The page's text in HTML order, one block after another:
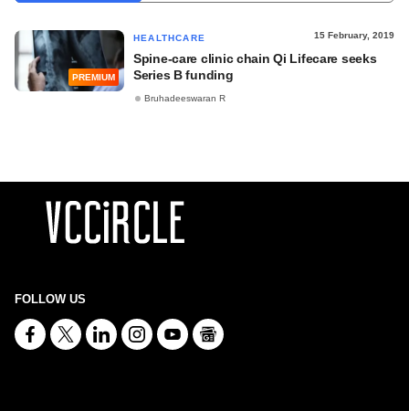
PREMIUM
HEALTHCARE 15 February, 2019
Spine-care clinic chain Qi Lifecare seeks
Series B funding
Bruhadeeswaran R
FOLLOW US